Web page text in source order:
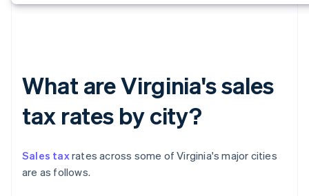
What are Virginia's sales
tax rates by city?
Sales taxrates across some of Virginia's major cities
are as follows.